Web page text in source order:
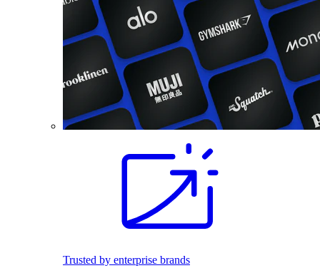
Trusted by enterprise brands